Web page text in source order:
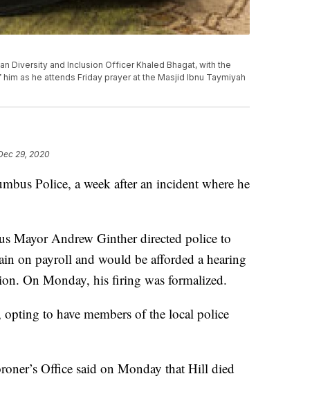
Diversity and Inclusion Officer Khaled Bhagat, with the
as he attends Friday prayer at the Masjid Ibnu Taymiyah
29, 2020
Police, a week after an incident where he
Mayor Andrew Ginther directed police to
on payroll and would be afforded a hearing
On Monday, his firing was formalized.
to have members of the local police
Office said on Monday that Hill died